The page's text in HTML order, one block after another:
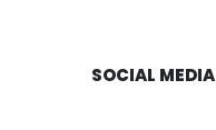
SOCIAL MEDIA